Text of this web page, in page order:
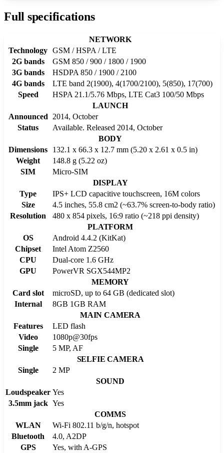
Full specifications
NETWORK
Technology GSM / HSPA / LTE
2G bands
GSM 850 / 900 / 1800 / 1900
3G bands
HSDPA 850 / 1900 / 2100
4G bands
LTE band 2(1900), 4(1700/2100), 5(850), 17(700)
Speed
HSPA 21.1/5.76 Mbps, LTE Cat3 100/50 Mbps
LAUNCH
Announced
2014, October
Status
Available. Released 2014, October
BODY
Dimensions
132.1 x 66.3 x 12.7 mm (5.20 x 2.61 x 0.5 in)
Weight
148.8 g (5.22 oz)
SIM
Micro-SIM
DISPLAY
Type
IPS+ LCD capacitive touchscreen, 16M colors
Size
4.5 inches, 55.8 cm2 (~63.7% screen-to-body ratio)
Resolution
480 x 854 pixels, 16:9 ratio (~218 ppi density)
PLATFORM
OS
Android 4.4.2 (KitKat)
Chipset
Intel Atom Z2560
CPU
Dual-core 1.6 GHz
GPU
PowerVR SGX544MP2
MEMORY
Card slot
microSD, up to 64 GB (dedicated slot)
Internal
8GB 1GB RAM
MAIN CAMERA
Features
LED flash
Video
1080p@30fps
Single
5 MP, AF
SELFIE CAMERA
Single
2 MP
SOUND
Loudspeaker Yes
3.5mm jack Yes
COMMS
WLAN
Wi-Fi 802.11 b/g/n, hotspot
Bluetooth
4.0, A2DP
GPS
Yes, with A-GPS